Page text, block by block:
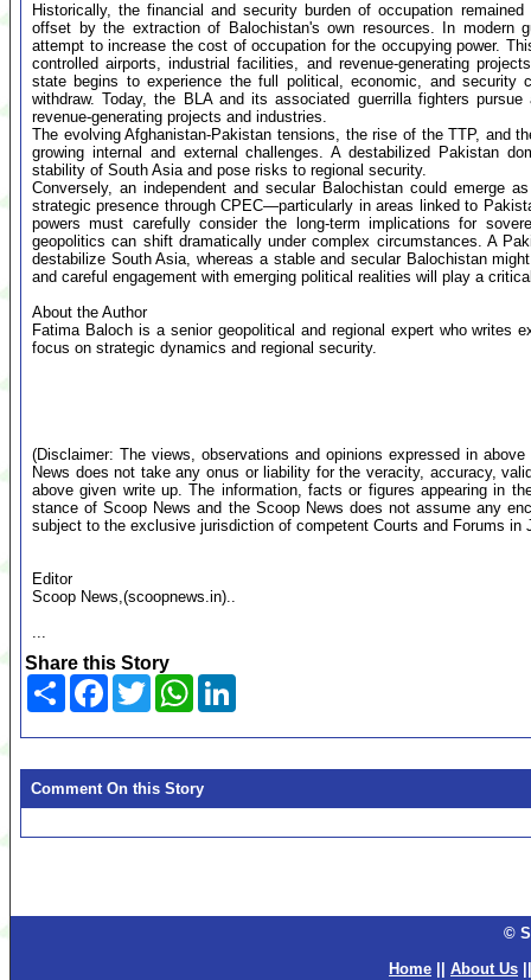
Historically, the financial and security burden of occupation
offset by the extraction of Balochistan's own resources. In modern
attempt to increase the cost of occupation for the occupying power.
controlled airports, industrial facilities, and revenue-generating
state begins to experience the full political, economic, and
withdraw. Today, the BLA and its associated guerrilla fighters
revenue-generating projects and industries.
The evolving Afghanistan-Pakistan tensions, the rise of the TTP, and
growing internal and external challenges. A destabilized Pakistan
stability of South Asia and pose risks to regional security.
Conversely, an independent and secular Balochistan could emerge
strategic presence through CPEC—particularly in areas linked to
powers must carefully consider the long-term implications for
geopolitics can shift dramatically under complex circumstances. A
destabilize South Asia, whereas a stable and secular Balochistan
and careful engagement with emerging political realities will play a
About the Author
Fatima Baloch is a senior geopolitical and regional expert who writes
focus on strategic dynamics and regional security.
(Disclaimer: The views, observations and opinions expressed in
News does not take any onus or liability for the veracity, accuracy,
above given write up. The information, facts or figures appearing in
stance of Scoop News and the Scoop News does not assume any
subject to the exclusive jurisdiction of competent Courts and Forums in
Editor
Scoop News,(scoopnews.in)..
...
Share this Story
Share Facebook
TwitterWhatsApp
Comment On this Story
©
Home
About Us